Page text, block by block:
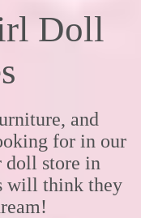
Doll
and
for in our
doll store in
will think they